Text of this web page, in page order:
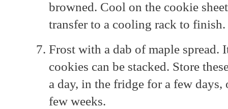
browned. Cool on the cookie
transfer to a cooling rack to finish.
Frost with a dab of maple spread.
cookies can be stacked. Store
a day, in the fridge for a few days,
few weeks.